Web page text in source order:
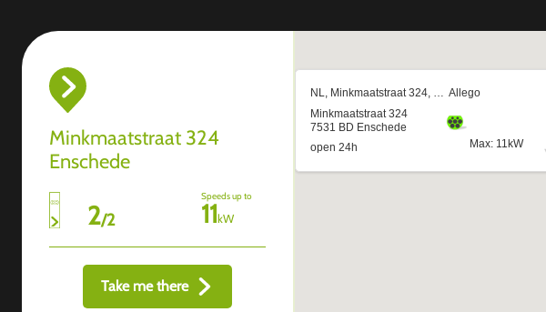
Minkmaatstraat 324
Enschede
2/2
Speeds up to
11kW
Take me there